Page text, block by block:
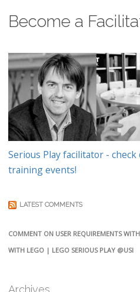
Become a
Serious Play facilitator -
training events!
LATEST COMMENTS
COMMENT ON USER REQUIREMENTS
WITH LEGO | LEGO SERIOUS PLAY @USI
Archives